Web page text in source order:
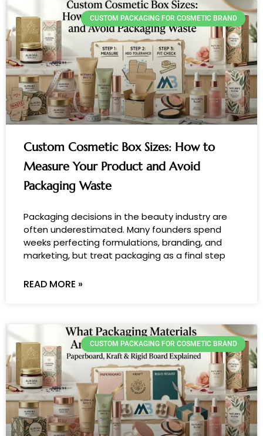
CUSTOM PACKAGING FOR COSMETIC BRAND
Custom Cosmetic Box Sizes: How to
Measure Your Product and Avoid
Packaging Waste
Packaging decisions in the beauty industry are
often underestimated. Many founders spend
weeks perfecting formulations, branding, and
marketing, but treat packaging as a final step
READ MORE »
CUSTOM PACKAGING FOR COSMETIC BRAND